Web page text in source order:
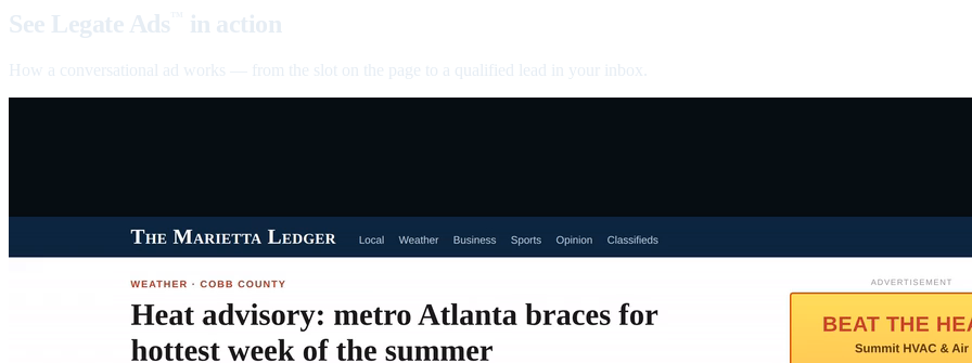
See Legate Ads in action
How a conversational ad works — from the slot on the page to a qualified lead in your inbox.